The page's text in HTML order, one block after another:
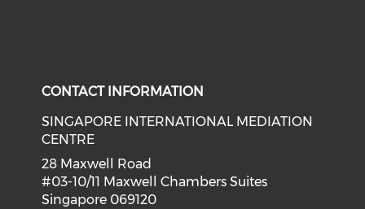
CONTACT INFORMATION
SINGAPORE INTERNATIONAL MEDIATION
CENTRE
28 Maxwell Road
#03-10/11 Maxwell Chambers Suites
Singapore 069120